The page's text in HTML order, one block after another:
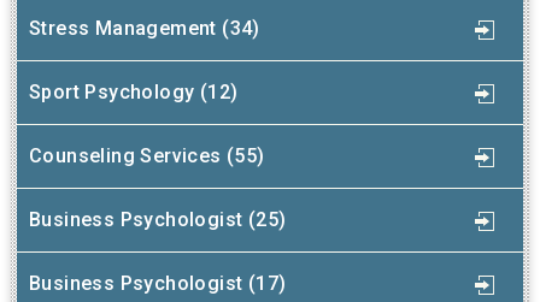
Stress Management (34)
Sport Psychology (12)
Counseling Services (55)
Business Psychologist (25)
Business Psychologist (17)